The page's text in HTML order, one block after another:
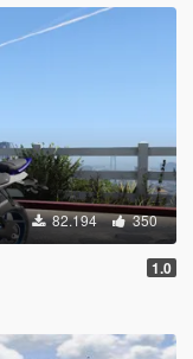
82.194 350
1.0